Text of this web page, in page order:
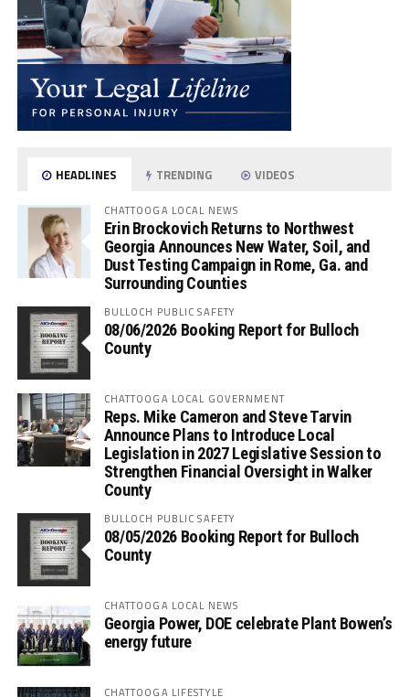
HEADLINES TRENDING VIDEOS
CHATTOOGA LOCAL NEWS
Erin Brockovich Returns to Northwest
Georgia Announces New Water, Soil, and
Dust Testing Campaign in Rome, Ga. and
Surrounding Counties
BULLOCH PUBLIC SAFETY
08/06/2026 Booking Report for Bulloch
County
CHATTOOGA LOCAL GOVERNMENT
Reps. Mike Cameron and Steve Tarvin
Announce Plans to Introduce Local
Legislation in 2027 Legislative Session to
Strengthen Financial Oversight in Walker
County
BULLOCH PUBLIC SAFETY
08/05/2026 Booking Report for Bulloch
County
CHATTOOGA LOCAL NEWS
Georgia Power, DOE celebrate Plant Bowen’s
energy future
CHATTOOGA LIFESTYLE